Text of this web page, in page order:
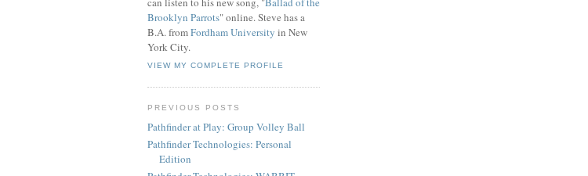
Brooklyn Parrots" online. Steve has a
B.A. fromFordham University in New
York City.
VIEW MY COMPLETE PROFILE
PREVIOUS POSTS
Pathfinder at Play: Group Volley Ball
Pathfinder Technologies: Personal
Edition